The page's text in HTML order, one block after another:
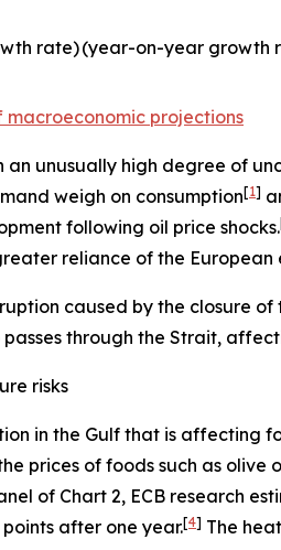
rate)(year-on-year growth
macroeconomic projections
an unusually high degree of
weigh on consumption[1]
following oil price shocks.
reliance of the European
caused by the closure
through the Strait,
risks
in the Gulf that is affecting
prices of foods such as
of Chart 2, ECB research
after one year.[4] The